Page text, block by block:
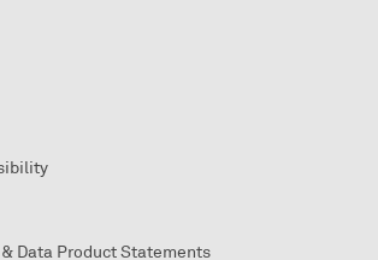
& Data Product Statements